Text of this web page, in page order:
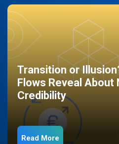
Transition or
Flows Reveal About
Credibility
Read More